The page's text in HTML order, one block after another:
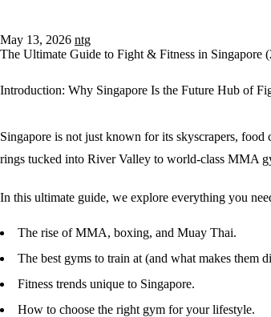
May 13, 2026 ntg
The Ultimate Guide to Fight & Fitness in Singapore
Introduction: Why Singapore Is the Future Hub of
Singapore is not just known for its skyscrapers,
rings tucked into River Valley to world-class MMA
In this ultimate guide, we explore everything you
The rise of MMA, boxing, and Muay Thai.
The best gyms to train at (and what makes them
Fitness trends unique to Singapore.
How to choose the right gym for your lifestyle.